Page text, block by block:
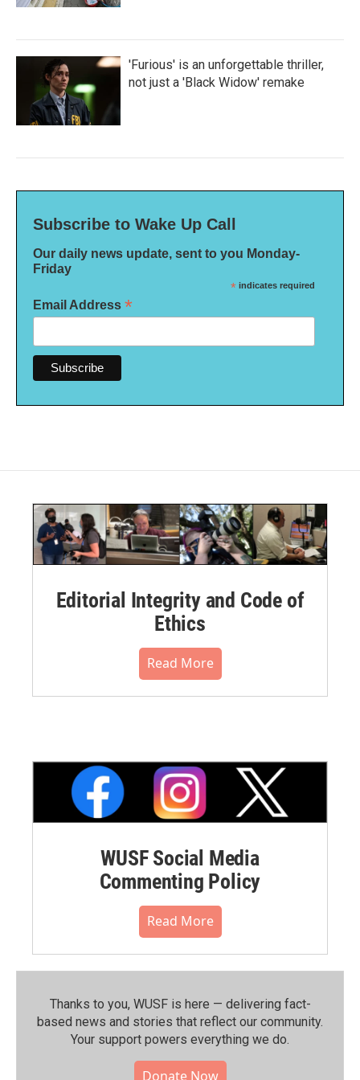
'Furious' is an unforgettable thriller,
not just a 'Black Widow' remake
Subscribe to Wake Up Call
Our daily news update, sent to you Monday-
Friday
* indicates required
Email Address *
Editorial Integrity and Code of
Ethics
Read More
WUSF Social Media
Commenting Policy
Read More
Thanks to you, WUSF is here — delivering fact-
based news and stories that reflect our community.⁠
Your support powers everything we do.
Donate Now